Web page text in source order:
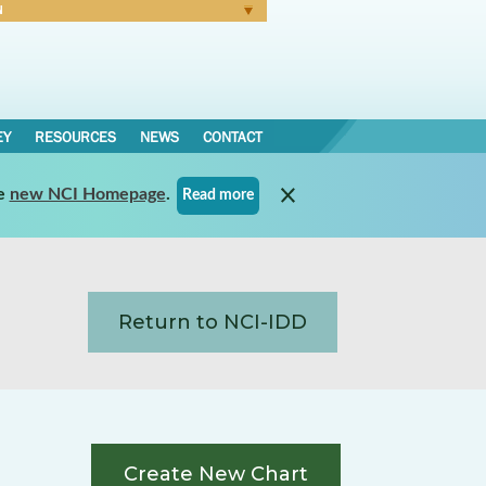
RESOURCES NEWS CONTACT
new NCI Homepage. Read more
Return to NCI-IDD
Create New Chart